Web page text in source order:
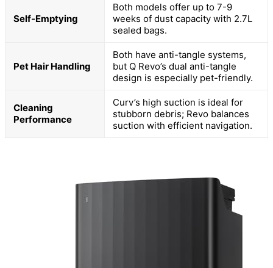
Self-Emptying
Both models offer up to 7-9
weeks of dust capacity with 2.7L
sealed bags.
Pet Hair Handling
Both have anti-tangle systems,
but Q Revo’s dual anti-tangle
design is especially pet-friendly.
Cleaning
Performance
Curv’s high suction is ideal for
stubborn debris; Revo balances
suction with efficient navigation.